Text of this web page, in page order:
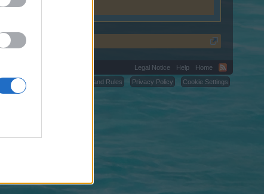
Legal Notice Help
Home
Terms and Rules
Privacy Policy Cookie Settings